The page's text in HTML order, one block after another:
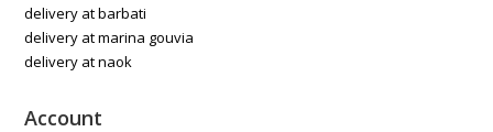
delivery at barbati
delivery at marina gouvia
delivery at naok
Account